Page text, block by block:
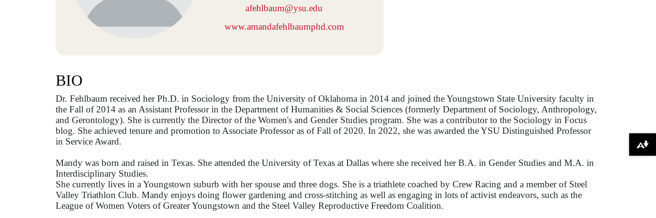
afehlbaum@ysu.edu
www.amandafehlbaumphd.com
BIO
Dr. Fehlbaum received her Ph.D. in Sociology from the University of Oklahoma in 2014 and joined the Youngstown State University faculty in
the Fall of 2014 as an Assistant Professor in the Department of Humanities & Social Sciences (formerly Department of Sociology, Anthropology,
and Gerontology). She is currently the Director of the Women's and Gender Studies program. She was a contributor to the Sociology in Focus
blog. She achieved tenure and promotion to Associate Professor as of Fall of 2020. In 2022, she was awarded the YSU Distinguished Professor
in Service Award.
Mandy was born and raised in Texas. She attended the University of Texas at Dallas where she received her B.A. in Gender Studies and M.A. in
Interdisciplinary Studies.
She currently lives in a Youngstown suburb with her spouse and three dogs. She is a triathlete coached by Crew Racing and a member of Steel
Valley Triathlon Club. Mandy enjoys doing flower gardening and cross-stitching as well as engaging in lots of activist endeavors, such as the
League of Women Voters of Greater Youngstown and the Steel Valley Reproductive Freedom Coalition.
Download alternative formats ...